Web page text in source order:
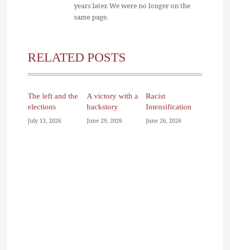
years later. We were no longer on the
same page.
RELATED POSTS
The left and the
elections
July 13, 2026
A victory with a
backstory
June 29, 2026
Racist
Intensification
June 26, 2026